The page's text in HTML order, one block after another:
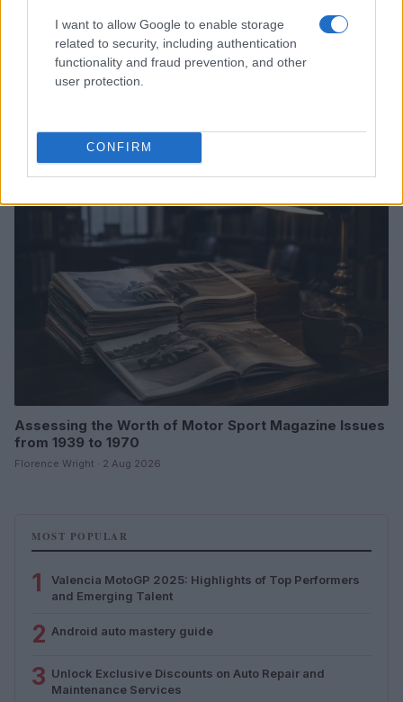
I want to allow Google to enable storage
related to security, including authentication
functionality and fraud prevention, and other
user protection.
CONFIRM
James Whitfield · 6 Aug 2026
Assessing the Worth of Motor Sport Magazine Issues
from 1939 to 1970
Florence Wright · 2 Aug 2026
MOST POPULAR
1
Valencia MotoGP 2025: Highlights of Top Performers
and Emerging Talent
2 Android auto mastery guide
3 Unlock Exclusive Discounts on Auto Repair and
Maintenance Services